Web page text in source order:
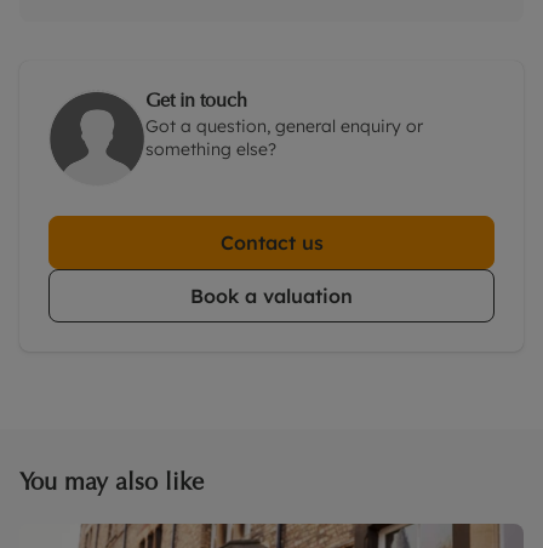
Get in touch
Got a question, general enquiry or
something else?
Contact us
Book a valuation
You may also like